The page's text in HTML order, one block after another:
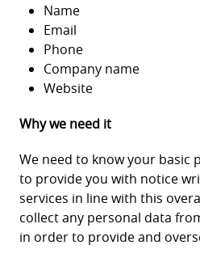
Name
Email
Phone
Company name
Website
Why we need it
We need to know your basic
to provide you with notice
services in line with this
collect any personal data
in order to provide and